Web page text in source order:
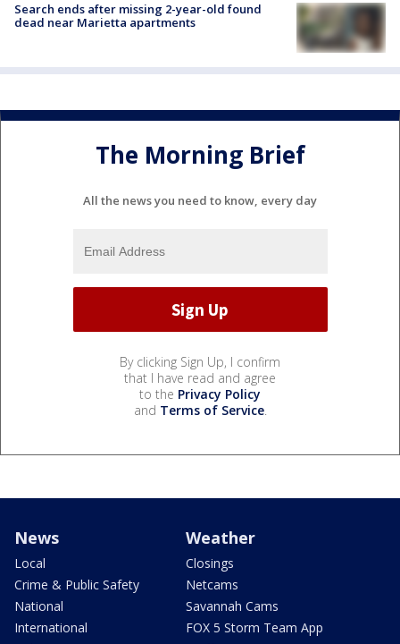
Search ends after missing 2-year-old found
dead near Marietta apartments
The Morning Brief
All the news you need to know, every day
By clicking Sign Up, I confirm
that I have read and agree
to the Privacy Policy
and Terms of Service.
News
Local
Crime & Public Safety
National
International
Weather
Closings
Netcams
Savannah Cams
FOX 5 Storm Team App